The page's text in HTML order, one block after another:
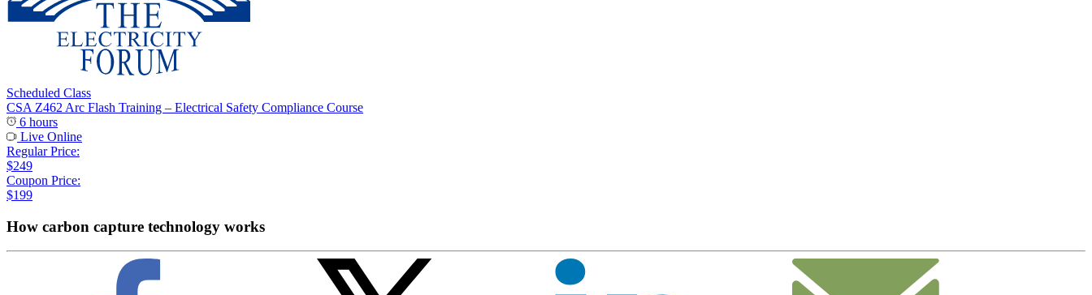
Scheduled Class
CSA Z462 Arc Flash Training – Electrical Safety Compliance Course
6 hours
Live Online
Regular Price:
$249
Coupon Price:
$199
How carbon capture technology works